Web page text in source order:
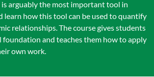
is arguably the most important tool in
learn how this tool can be used to quantify
relationships. The course gives students
foundation and teaches them how to apply
own work.